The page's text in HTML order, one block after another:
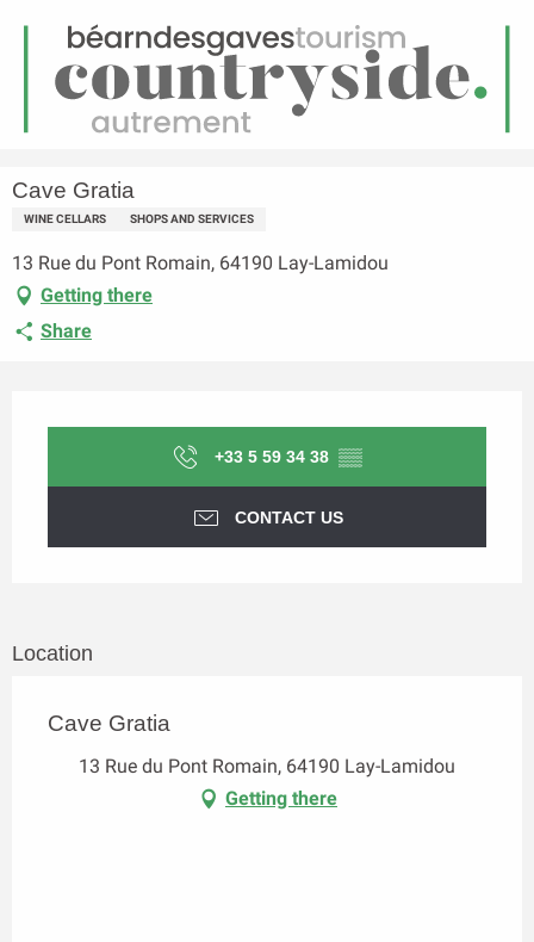
Menu
Homepage Cave Gratia
Cave Gratia
WINE CELLARS SHOPS AND SERVICES
13 Rue du Pont Romain, 64190 Lay-Lamidou
Getting there
Share
+33 5 59 34 38 ▒▒
CONTACT US
Location
Cave Gratia
13 Rue du Pont Romain, 64190 Lay-Lamidou
Getting there